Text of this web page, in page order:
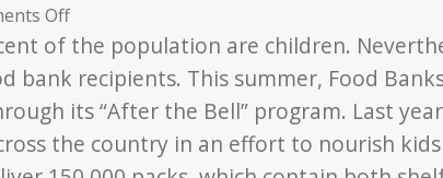
Offon
North
York
Harvest’s
After
the
of the population are children.
bank recipients. This summer, Food
its “After the Bell” program. Last
the country in an effort to nourish